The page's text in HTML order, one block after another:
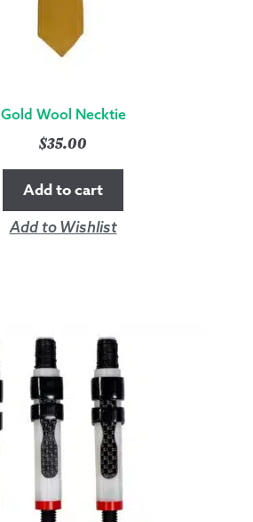
Gold Wool Necktie
$35.00
Add to cart
Add to Wishlist